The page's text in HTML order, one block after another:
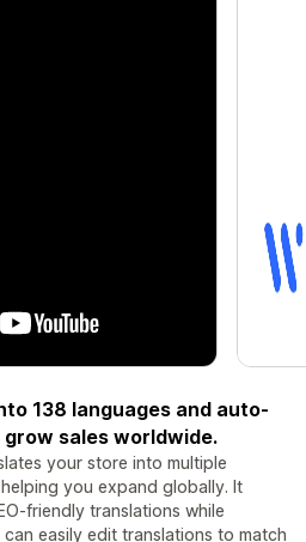
138 languages and auto-
sales worldwide.
your store into multiple
you expand globally. It
friendly translations while
easily edit translations to match